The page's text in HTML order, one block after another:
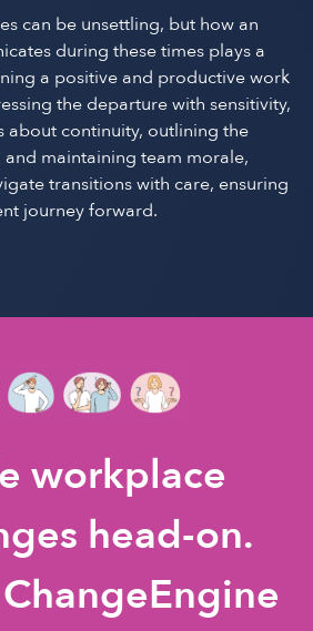
can be unsettling, but how an
during these times plays a
a positive and productive work
the departure with sensitivity,
about continuity, outlining the
maintaining team morale,
transitions with care, ensuring
journey forward.
workplace
head-on.